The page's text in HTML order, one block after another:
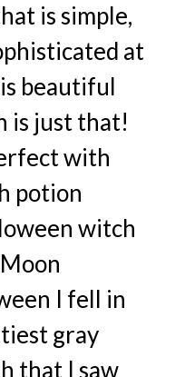
is simple,
at
beautiful
is just that!
with
potion
witch
I fell in
gray
that I saw